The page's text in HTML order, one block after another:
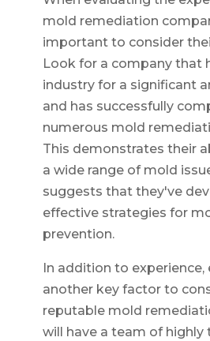
mold remediation
important to consider
Look for a company that
industry for a significant
and has successfully
numerous mold
This demonstrates their
a wide range of mold
suggests that they've
effective strategies for
prevention.
In addition to experience,
another key factor to
reputable mold
will have a team of highly